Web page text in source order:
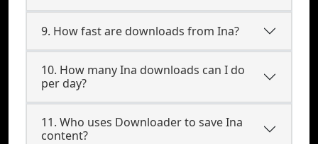
9. How fast are downloads from Ina?
10. How many Ina downloads can I do
per day?
11. Who uses Downloader to save Ina
content?